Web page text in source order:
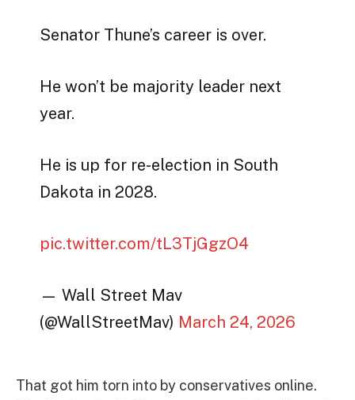
Senator Thune’s career is over.
He won’t be majority leader next
year.
He is up for re-election in South
Dakota in 2028.
pic.twitter.com/tL3TjGgzO4
— Wall Street Mav
(@WallStreetMav) March 24, 2026
That got him torn into by conservatives online.